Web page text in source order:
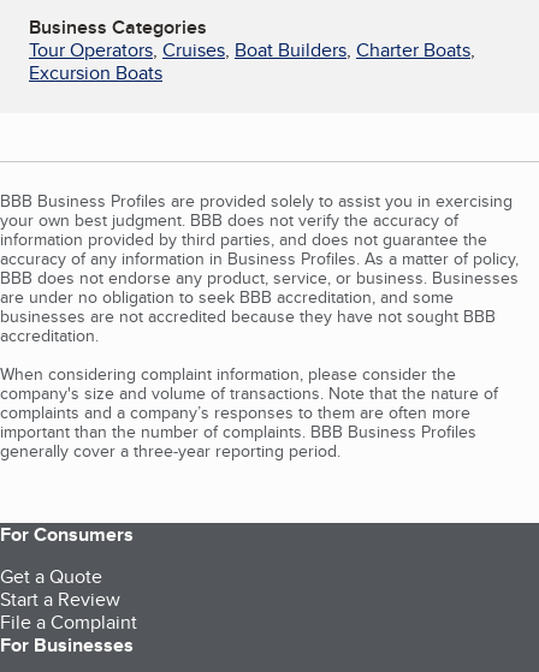
Business Categories
Tour Operators, Cruises, Boat Builders, Charter Boats,
Excursion Boats
BBB Business Profiles are provided solely to assist you in exercising
your own best judgment. BBB does not verify the accuracy of
information provided by third parties, and does not guarantee the
accuracy of any information in Business Profiles. As a matter of policy,
BBB does not endorse any product, service, or business. Businesses
are under no obligation to seek BBB accreditation, and some
businesses are not accredited because they have not sought BBB
accreditation.
When considering complaint information, please consider the
company's size and volume of transactions. Note that the nature of
complaints and a company’s responses to them are often more
important than the number of complaints. BBB Business Profiles
generally cover a three-year reporting period.
For Consumers
Get a Quote
Start a Review
File a Complaint
For Businesses